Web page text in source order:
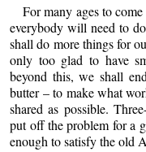
For many ages to
everybody will need to
shall do more things for
only too glad to have
beyond this, we shall
butter – to make what
shared as possible.
put off the problem for a
enough to satisfy the old